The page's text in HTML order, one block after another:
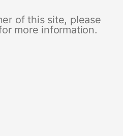
of this site, please
more information.